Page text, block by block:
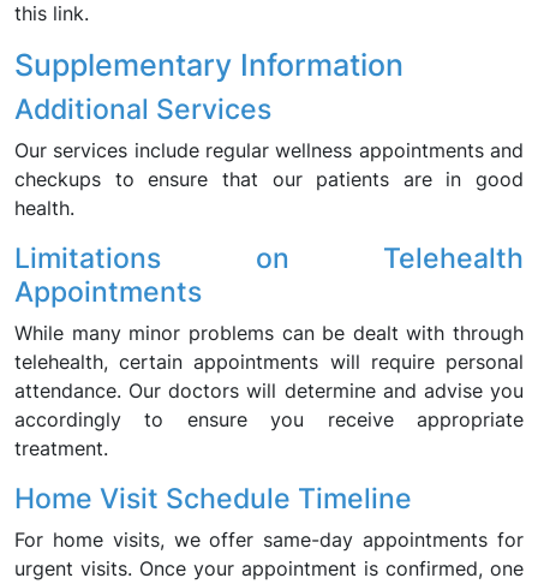
this link.
Supplementary Information
Additional Services
Our services include regular wellness appointments and
checkups to ensure that our patients are in good
health.
Limitations on Telehealth
Appointments
While many minor problems can be dealt with through
telehealth, certain appointments will require personal
attendance. Our doctors will determine and advise you
accordingly to ensure you receive appropriate
treatment.
Home Visit Schedule Timeline
For home visits, we offer same-day appointments for
urgent visits. Once your appointment is confirmed, one